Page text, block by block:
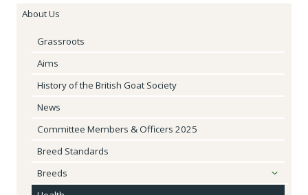
About Us
Grassroots
Aims
History of the British Goat Society
News
Committee Members & Officers 2025
Breed Standards
Breeds